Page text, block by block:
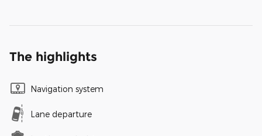
The highlights
Navigation system
Lane departure